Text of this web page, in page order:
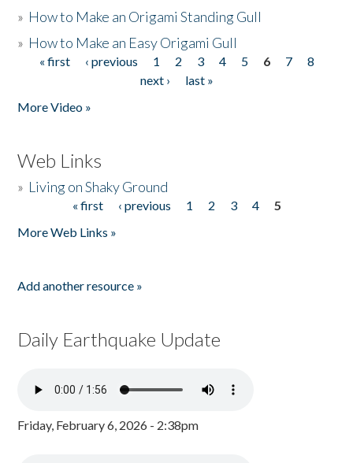
» How to Make an Origami Standing Gull
» How to Make an Easy Origami Gull
Pages
« first ‹ previous 1 2 3 4 5 6 7
8
next ›
last »
More Video »
Web Links
» Living on Shaky Ground
« first ‹ previous 1 2 3 4
5
More Web Links »
Add another resource »
Daily Earthquake Update
Friday, February 6, 2026 - 2:38pm